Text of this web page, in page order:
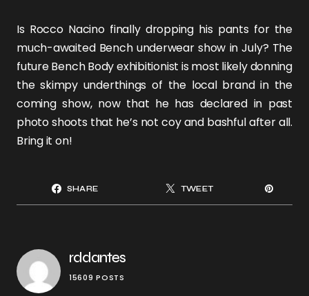
Is Rocco Nacinofinally dropping his pants for the
much-awaited Bench underwear show in July? The
futureBench Bodyexhibitionist is most likely donning
the skimpy underthings of the local brand in the
coming show, now that he has declared in past
photo shoots that he’s not coy and bashful after all.
Bring it on!
SHARE TWEET
rddantes
15609 POSTS